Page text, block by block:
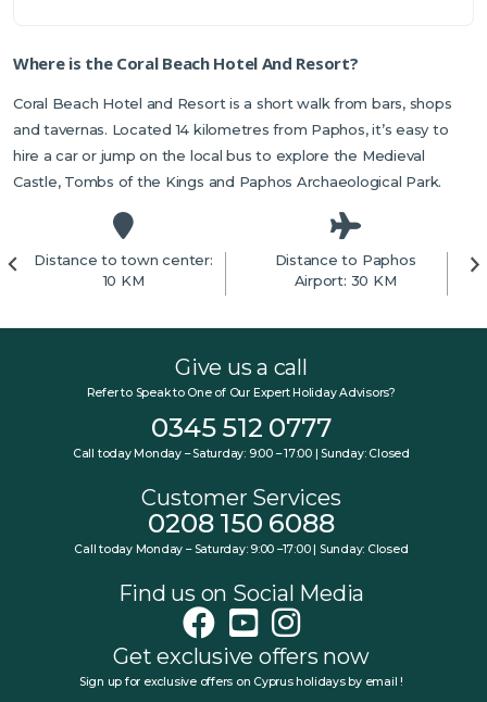
Where is the Coral Beach Hotel And Resort?
Coral Beach Hotel and Resort is a short walk from bars, shops
and tavernas. Located 14 kilometres from Paphos, it’s easy to
hire a car or jump on the local bus to explore the Medieval
Castle, Tombs of the Kings and Paphos Archaeological Park.
Distance to town center:
10 KM
Distance to Paphos
Airport: 30 KM
Give us a call
Refer to Speak to One of Our Expert Holiday Advisors?
0345 512 0777
Call today Monday – Saturday: 9:00 – 17:00 | Sunday: Closed
Customer Services
0208 150 6088
Call today Monday – Saturday: 9:00 –17:00 | Sunday: Closed
Find us on Social Media
Get exclusive offers now
Sign up for exclusive offers on Cyprus holidays by email !